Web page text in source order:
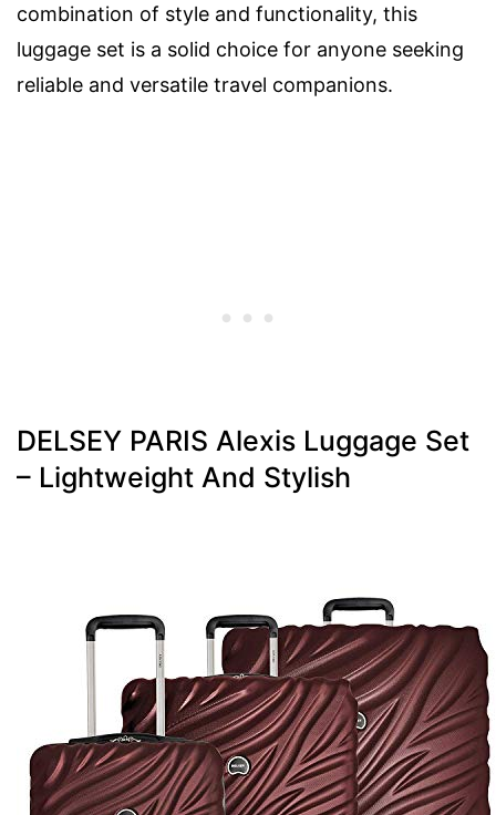
combination of style and functionality, this
luggage set is a solid choice for anyone seeking
reliable and versatile travel companions.
DELSEY PARIS Alexis Luggage Set
– Lightweight And Stylish